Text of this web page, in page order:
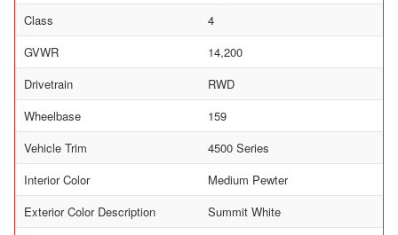
Class
4
GVWR
14,200
Drivetrain
RWD
Wheelbase
159
Vehicle Trim
4500 Series
Interior Color
Medium Pewter
Exterior Color Description
Summit White